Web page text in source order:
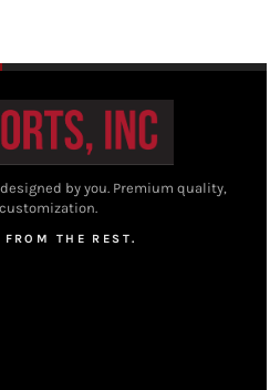
by you. Premium quality,
THE REST.